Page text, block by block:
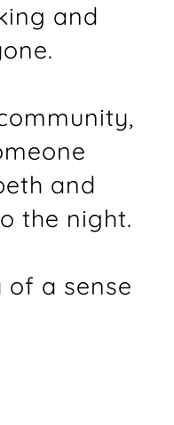
and
and
the night.
a sense